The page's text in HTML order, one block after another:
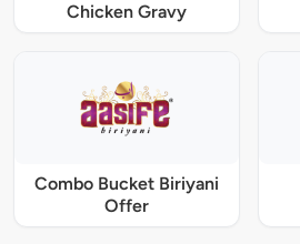
Chicken Gravy
Combo Bucket Biriyani
Offer